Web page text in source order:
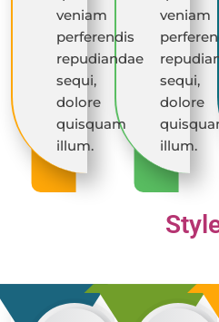
veniam
perferendis
repudiandae
sequi,
dolore
quisquam
illum.
veniam
sequi,
dolore
illum.